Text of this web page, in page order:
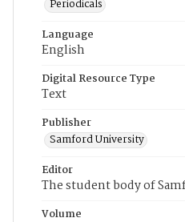
Periodicals
Language
English
Digital Resource Type
Text
Publisher
Samford University
Editor
The student body of
Volume